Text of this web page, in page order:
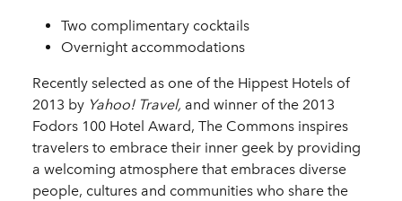
Two complimentary cocktails
Overnight accommodations
Recently selected as one of the Hippest Hotels of
2013 by Yahoo! Travel, and winner of the 2013
Fodors 100 Hotel Award, The Commons inspires
travelers to embrace their inner geek by providing
a welcoming atmosphere that embraces diverse
people, cultures and communities who share the